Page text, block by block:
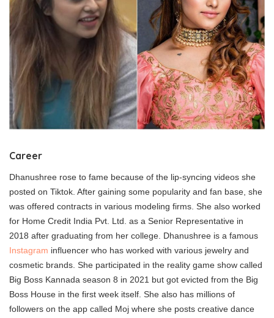
Career
Dhanushree rose to fame because of the lip-syncing videos she
posted on Tiktok. After gaining some popularity and fan base, she
was offered contracts in various modeling firms. She also worked
for Home Credit India Pvt. Ltd. as a Senior Representative in
2018 after graduating from her college. Dhanushree is a famous
Instagram influencer who has worked with various jewelry and
cosmetic brands. She participated in the reality game show called
Big Boss Kannada season 8 in 2021 but got evicted from the Big
Boss House in the first week itself. She also has millions of
followers on the app called Moj where she posts creative dance